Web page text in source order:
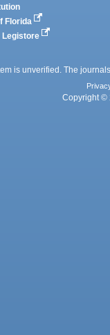
Florida
Legistore
is unverified. The
Copyright ©